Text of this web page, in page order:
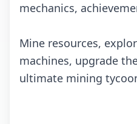
mechanics,
Mine resources,
machines, upgrade
ultimate mining